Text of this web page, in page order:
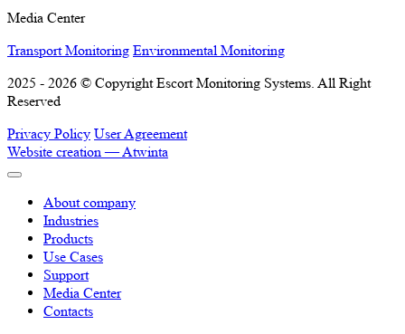
Media Center
Transport Monitoring Environmental Monitoring
2025 - 2026 © Copyright Escort Monitoring Systems. All Right
Reserved
Privacy Policy User Agreement
Website creation —Atwinta
About company
Industries
Products
Use Cases
Support
Media Center
Contacts